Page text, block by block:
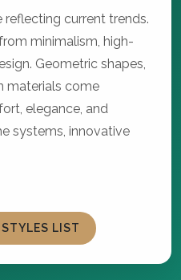
current trends.
minimalism, high-
Geometric shapes,
materials come
elegance, and
systems, innovative
LIST